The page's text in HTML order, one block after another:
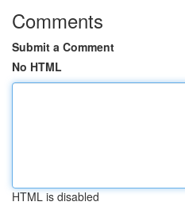
Comments
Submit a Comment
No HTML
HTML is disabled